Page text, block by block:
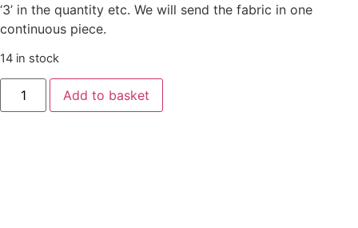
‘3’ in the quantity etc. We will send the fabric in one
continuous piece.
14 in stock
Add to basket